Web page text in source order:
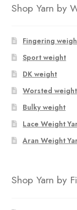
Shop Yarn by
Fingering
Sport weight
DK weight
Worsted weight
Bulky weight
Lace Weight
Aran Weight
Shop Yarn by